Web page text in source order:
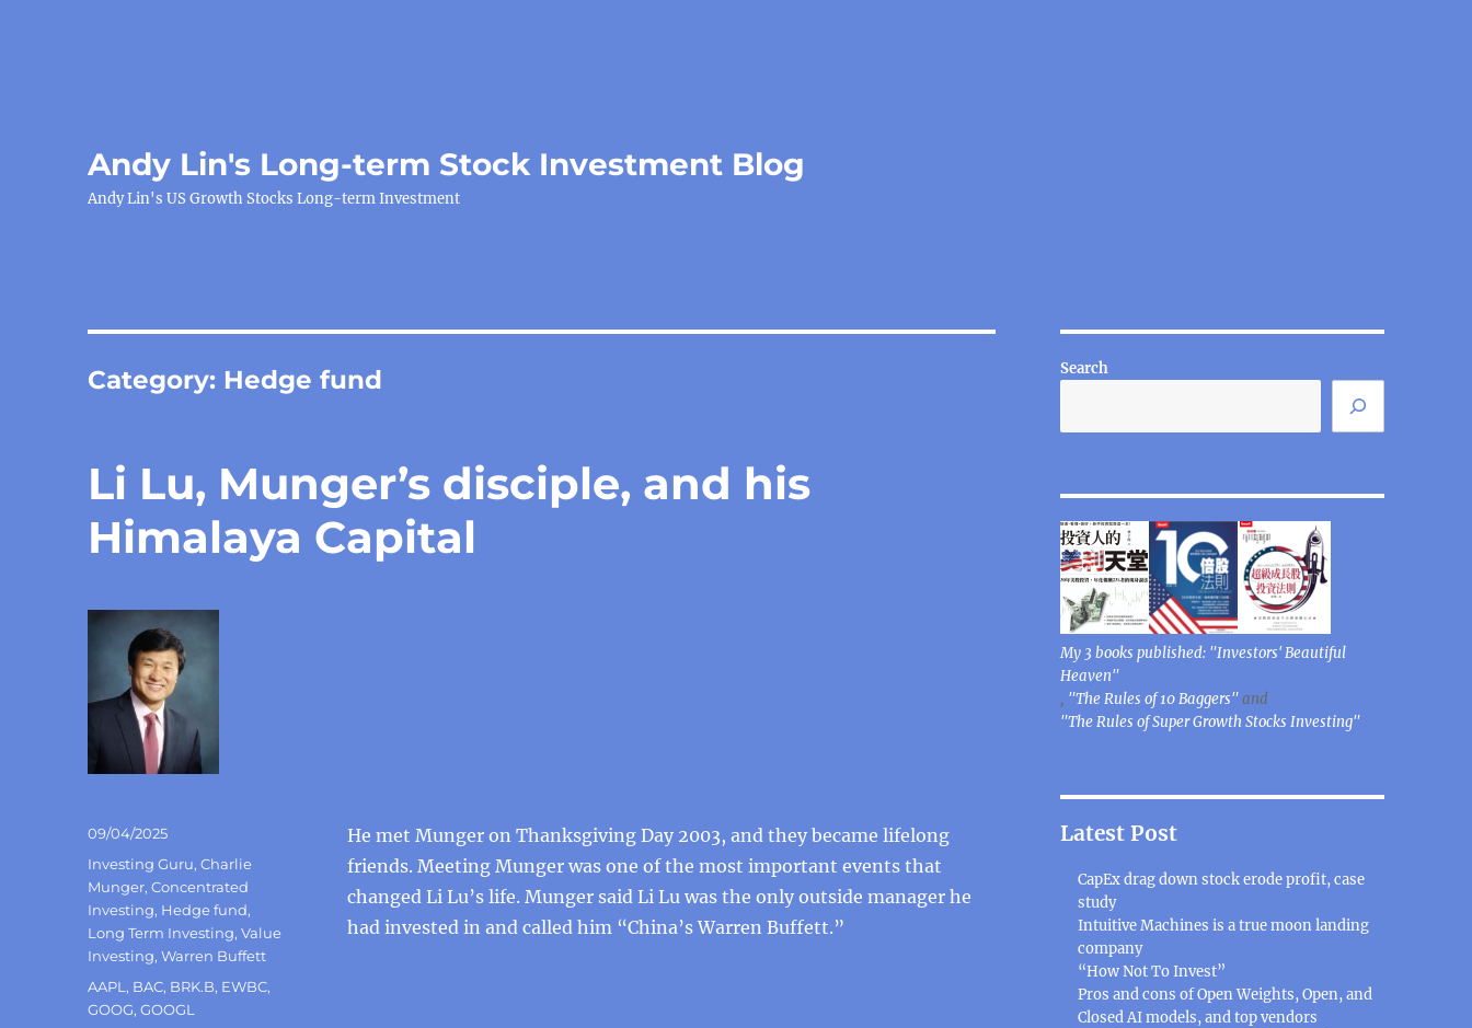
Andy Lin's Long-term Stock Investment Blog
Andy Lin's US Growth Stocks Long-term Investment
Category: Hedge fund
Li Lu, Munger’s disciple, and his
Himalaya Capital
He met Munger on Thanksgiving Day 2003, and they became lifelong
friends. Meeting Munger was one of the most important events that
changed Li Lu’s life. Munger said Li Lu was the only outside manager he
had invested in and called him “China’s Warren Buffett.”
Posted
09/04/2025
Categories
Investing Guru,Charlie
Munger,Concentrated
Investing, Hedge fund,
Long Term Investing,Value
Investing,Warren Buffett
Tags
AAPL , BAC, BRK.B, EWBC,
GOOG,GOOGL
Search
My 3 books published: "Investors' Beautiful
Heaven"
, "The Rules of 10 Baggers"and
"The Rules of Super Growth Stocks Investing"
Latest Post
CapEx drag down stock erode profit, case
study
Intuitive Machines is a true moon landing
company
“How Not To Invest”
Pros and cons of Open Weights, Open, and
Closed AI models, and top vendors